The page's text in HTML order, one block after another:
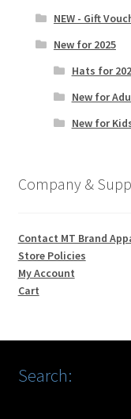
NEW - Gift
New for 2025
Hats for
New for
New for
Company &
Contact MT Brand
Store Policies
My Account
Cart
Search: